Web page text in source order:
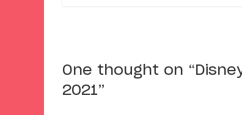
One thought on “
2021”